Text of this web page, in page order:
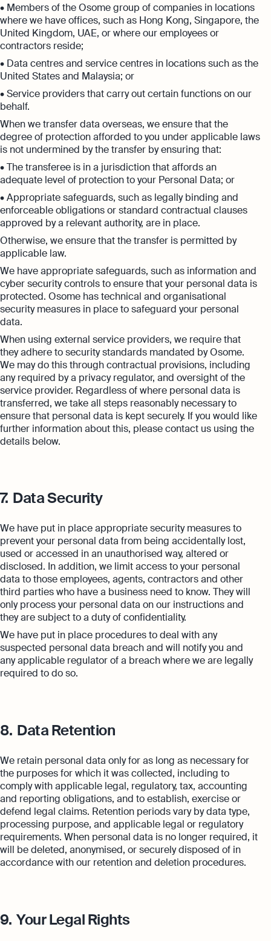
• Members of the Osome group of companies in locations
where we have offices, such as Hong Kong, Singapore, the
United Kingdom, UAE, or where our employees or
contractors reside;
• Data centres and service centres in locations such as the
United States and Malaysia; or
• Service providers that carry out certain functions on our
behalf.
When we transfer data overseas, we ensure that the
degree of protection afforded to you under applicable laws
is not undermined by the transfer by ensuring that:
• The transferee is in a jurisdiction that affords an
adequate level of protection to your Personal Data; or
• Appropriate safeguards, such as legally binding and
enforceable obligations or standard contractual clauses
approved by a relevant authority, are in place.
Otherwise, we ensure that the transfer is permitted by
applicable law.
We have appropriate safeguards, such as information and
cyber security controls to ensure that your personal data is
protected. Osome has technical and organisational
security measures in place to safeguard your personal
data.
When using external service providers, we require that
they adhere to security standards mandated by Osome.
We may do this through contractual provisions, including
any required by a privacy regulator, and oversight of the
service provider. Regardless of where personal data is
transferred, we take all steps reasonably necessary to
ensure that personal data is kept securely. If you would like
further information about this, please contact us using the
details below.
7. Data Security
We have put in place appropriate security measures to
prevent your personal data from being accidentally lost,
used or accessed in an unauthorised way, altered or
disclosed. In addition, we limit access to your personal
data to those employees, agents, contractors and other
third parties who have a business need to know. They will
only process your personal data on our instructions and
they are subject to a duty of confidentiality.
We have put in place procedures to deal with any
suspected personal data breach and will notify you and
any applicable regulator of a breach where we are legally
required to do so.
8. Data Retention
We retain personal data only for as long as necessary for
the purposes for which it was collected, including to
comply with applicable legal, regulatory, tax, accounting
and reporting obligations, and to establish, exercise or
defend legal claims. Retention periods vary by data type,
processing purpose, and applicable legal or regulatory
requirements. When personal data is no longer required, it
will be deleted, anonymised, or securely disposed of in
accordance with our retention and deletion procedures.
9. Your Legal Rights